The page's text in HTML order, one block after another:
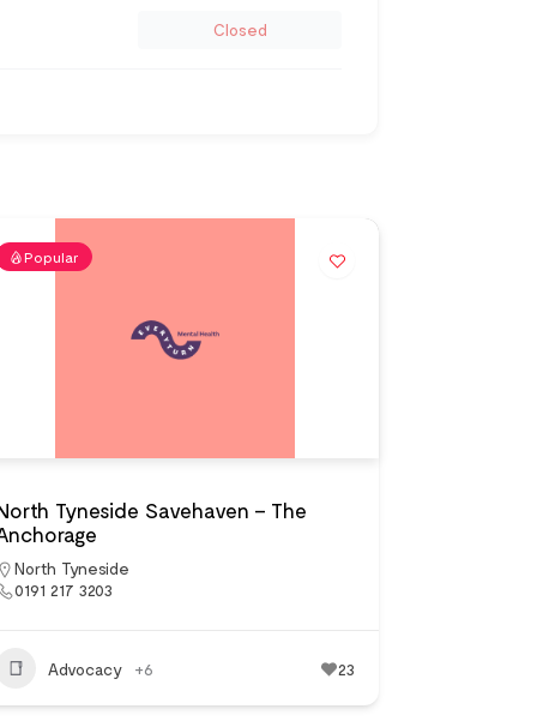
Closed
Popular
Tyneside Savehaven – The
North Tyneside
0191 217 3203
Advocacy +6 23